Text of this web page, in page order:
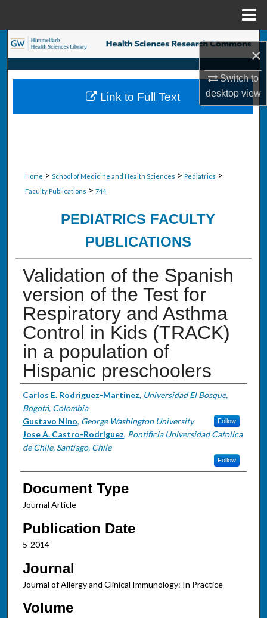
×
Switch to
desktopview
Search
Browse Collections
My Account
Home > School of Medicine and Health Sciences > Pediatrics >
Faculty Publications > 744
PEDIATRICS FACULTY
PUBLICATIONS
Validation of the Spanish
version of the Test for
Respiratory and Asthma
Control in Kids (TRACK)
in a population of
Hispanic preschoolers
Authors
Carlos E. Rodriguez-Martinez, Universidad El Bosque,
Bogotá, Colombia
Gustavo Nino, George Washington University Follow
Jose A. Castro-Rodriguez, Pontificia Universidad Catolica
de Chile, Santiago, Chile
Follow
Document Type
Journal Article
Publication Date
5-2014
Journal
Journal of Allergy and Clinical Immunology: In Practice
Volume
Link to Full Text